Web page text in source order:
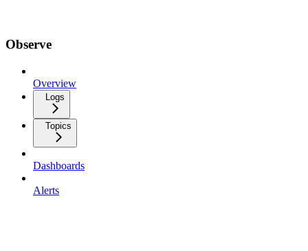
Observe
Overview
Logs
Topics
Dashboards
Alerts